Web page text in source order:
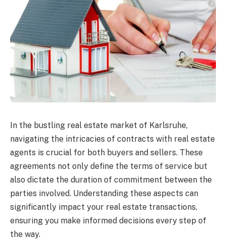
In the bustling real estate market of Karlsruhe,
navigating the intricacies of contracts with real estate
agents is crucial for both buyers and sellers. These
agreements not only define the terms of service but
also dictate the duration of commitment between the
parties involved. Understanding these aspects can
significantly impact your real estate transactions,
ensuring you make informed decisions every step of
the way.